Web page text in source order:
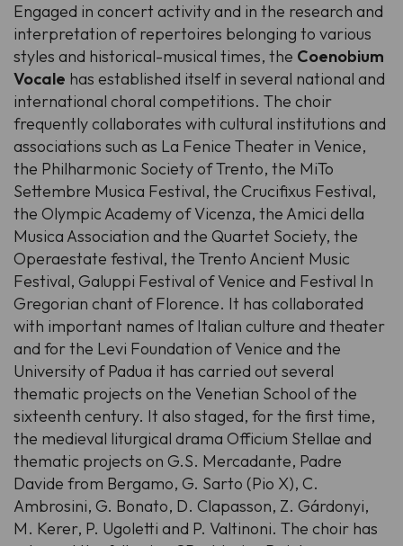
Engaged in concert activity and in the research and
interpretation of repertoires belonging to various
styles and historical-musical times, the Coenobium
Vocale has established itself in several national and
international choral competitions. The choir
frequently collaborates with cultural institutions and
associations such as La Fenice Theater in Venice,
the Philharmonic Society of Trento, the MiTo
Settembre Musica Festival, the Crucifixus Festival,
the Olympic Academy of Vicenza, the Amici della
Musica Association and the Quartet Society, the
Operaestate festival, the Trento Ancient Music
Festival, Galuppi Festival of Venice and Festival In
Gregorian chant of Florence. It has collaborated
with important names of Italian culture and theater
and for the Levi Foundation of Venice and the
University of Padua it has carried out several
thematic projects on the Venetian School of the
sixteenth century. It also staged, for the first time,
the medieval liturgical drama Officium Stellae and
thematic projects on G.S. Mercadante, Padre
Davide from Bergamo, G. Sarto (Pio X), C.
Ambrosini, G. Bonato, D. Clapasson, Z. Gárdonyi,
M. Kerer, P. Ugoletti and P. Valtinoni. The choir has